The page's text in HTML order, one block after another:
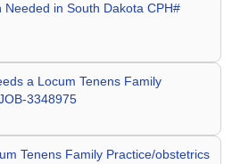
in South Dakota CPH#
a Locum Tenens Family
3348975
Tenens Family Practice/obstetrics